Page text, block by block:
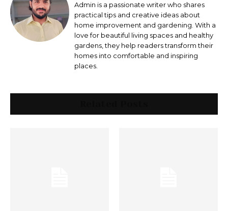
Admin is a passionate writer who shares
practical tips and creative ideas about
home improvement and gardening. With a
love for beautiful living spaces and healthy
gardens, they help readers transform their
homes into comfortable and inspiring
places.